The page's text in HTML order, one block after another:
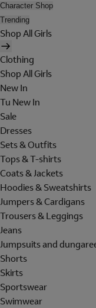
Character Shop
Trending
Shop All Girls
Clothing
Shop All Girls
New In
Tu New In
Sale
Dresses
Sets & Outfits
Tops & T-shirts
Coats & Jackets
Hoodies & Sweatshirts
Jumpers & Cardigans
Trousers & Leggings
Jeans
Jumpsuits and
Shorts
Skirts
Sportswear
Swimwear